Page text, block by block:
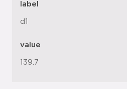
label
d1
value
139.7